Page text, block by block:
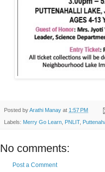
Posted byArathi Manay at 1:57 PM
Labels: Merry Go Learn PNLIT,
No comments:
Post a Comment